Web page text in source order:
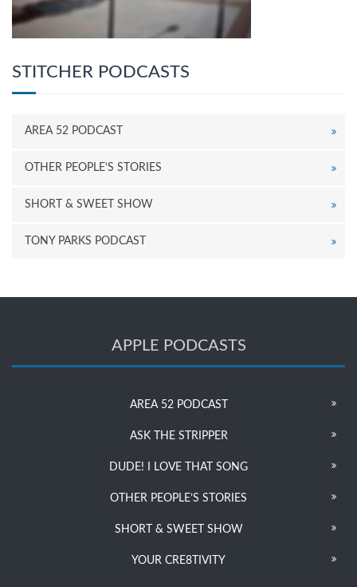
STITCHER PODCASTS
AREA 52 PODCAST
OTHER PEOPLE’S STORIES
SHORT & SWEET SHOW
TONY PARKS PODCAST
APPLE PODCASTS
AREA 52 PODCAST
ASK THE STRIPPER
DUDE! I LOVE THAT SONG
OTHER PEOPLE’S STORIES
SHORT & SWEET SHOW
YOUR CRE8TIVITY